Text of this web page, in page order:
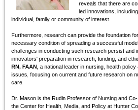
reveals that there are
led innovations,
individual, family or community of interest.
Furthermore, research can provide the foundation
necessary condition of spreading a successful
challenges in conducting such research persist and
innovators' preparation in research, funding, and
RN, FAAN, a national leader in nursing, health
issues, focusing on current and future research on
care.
Dr. Mason is the Rudin Professor of Nursing and
the Center for Health, Media, and Policy at Hunter